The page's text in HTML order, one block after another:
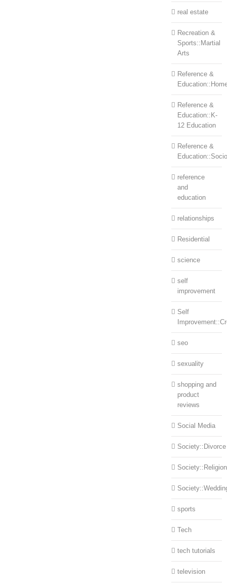
real estate
Recreation &
Sports::Martial
Arts
Reference &
Reference &
Education::K-
12 Education
Reference &
reference
and
education
relationships
Residential
science
self
improvement
Self
seo
sexuality
shopping and
product
reviews
Social Media
Society::Divorce
Society::Religion
sports
Tech
tech tutorials
television